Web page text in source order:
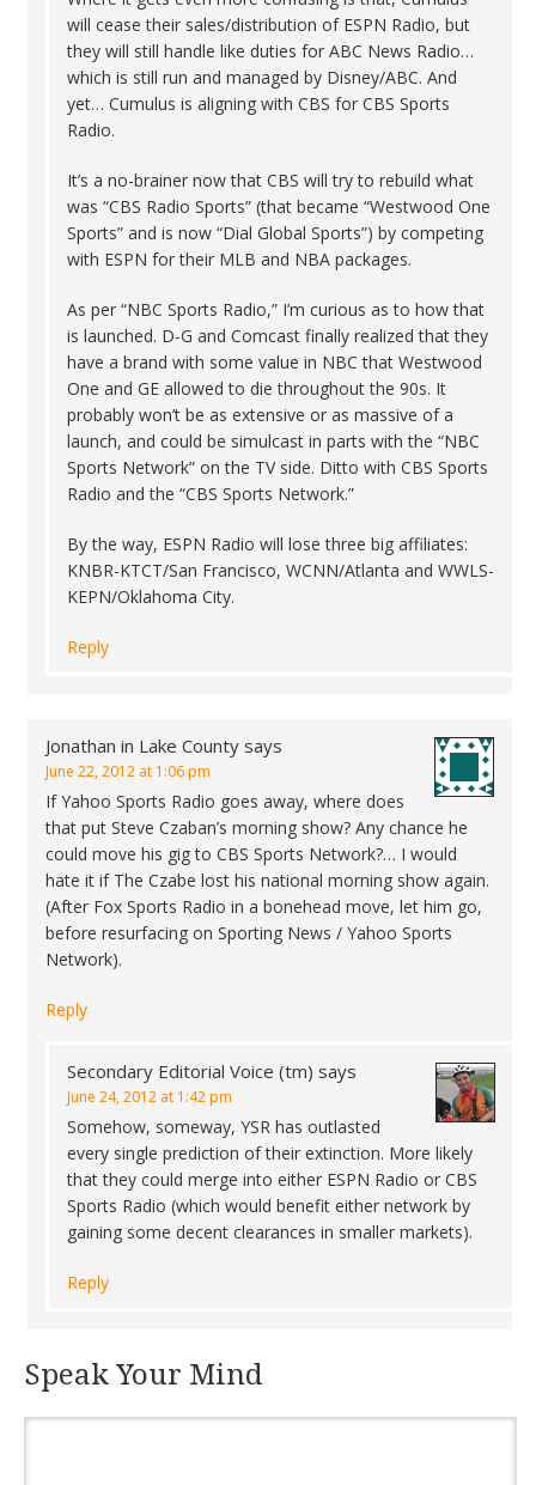
will cease their sales/distribution of ESPN Radio, but
they will still handle like duties for ABC News Radio…
which is still run and managed by Disney/ABC. And
yet… Cumulus is aligning with CBS for CBS Sports
Radio.
It’s a no-brainer now that CBS will try to rebuild what
was “CBS Radio Sports” (that became “Westwood One
Sports” and is now “Dial Global Sports”) by competing
with ESPN for their MLB and NBA packages.
As per “NBC Sports Radio,” I’m curious as to how that
is launched. D-G and Comcast finally realized that they
have a brand with some value in NBC that Westwood
One and GE allowed to die throughout the 90s. It
probably won’t be as extensive or as massive of a
launch, and could be simulcast in parts with the “NBC
Sports Network” on the TV side. Ditto with CBS Sports
Radio and the “CBS Sports Network.”
By the way, ESPN Radio will lose three big affiliates:
KNBR-KTCT/San Francisco, WCNN/Atlanta and WWLS-
KEPN/Oklahoma City.
Reply
Jonathan in Lake County says
June 22, 2012 at 1:06 pm
If Yahoo Sports Radio goes away, where does
that put Steve Czaban’s morning show? Any chance he
could move his gig to CBS Sports Network?… I would
hate it if The Czabe lost his national morning show again.
(After Fox Sports Radio in a bonehead move, let him go,
before resurfacing on Sporting News / Yahoo Sports
Network).
Reply
Secondary Editorial Voice (tm) says
June 24, 2012 at 1:42 pm
Somehow, someway, YSR has outlasted
every single prediction of their extinction. More likely
that they could merge into either ESPN Radio or CBS
Sports Radio (which would benefit either network by
gaining some decent clearances in smaller markets).
Reply
Speak Your Mind